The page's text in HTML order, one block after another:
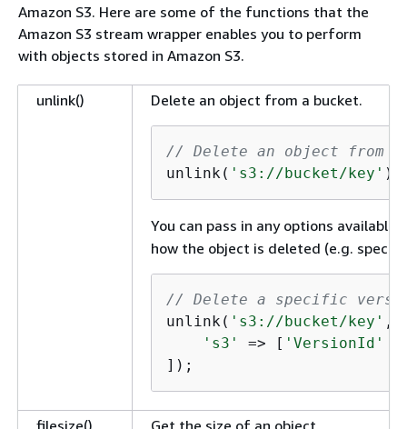
Amazon S3. Here are some of the functions that the
Amazon S3 stream wrapper enables you to perform
with objects stored in Amazon S3.
unlink() Delete an object from a bucket.
// Delete an object from a
unlink( 's3://bucket/key' );
You can pass in any options available
how the object is deleted (e.g.
// Delete a specific
unlink( 's3://bucket/key' ,
's3'
=> [ 'VersionId'
]);
filesize() Get the size of an object.